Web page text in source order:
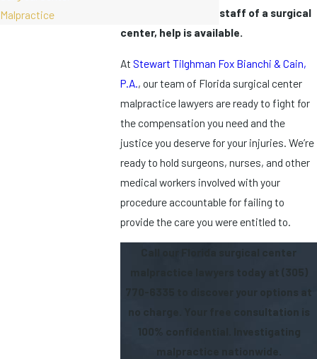
malpractice by the staff of a surgical
center, help is available.
At Stewart Tilghman Fox Bianchi & Cain,
P.A. , our team of Florida surgical center
malpractice lawyers are ready to fight for
the compensation you need and the
justice you deserve for your injuries. We’re
ready to hold surgeons, nurses, and other
medical workers involved with your
procedure accountable for failing to
provide the care you were entitled to.
Call our Florida surgical center
to discover your options at
no charge. Your free consultation is
100% confidential. Investigating
malpractice nationwide.
Malpractice